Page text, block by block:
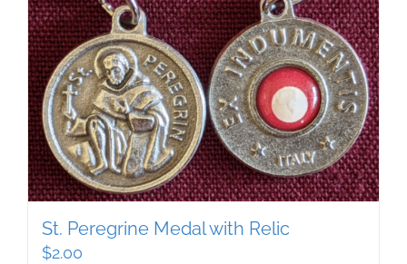
St. Peregrine Medal with Relic
$2.00